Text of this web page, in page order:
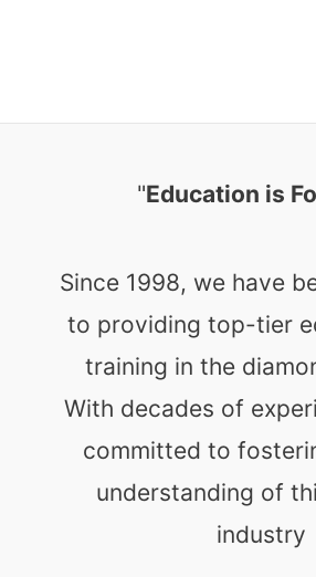
"Education is
Since 1998, we have
to providing top-tier
training in the
With decades of
committed to
understanding of
industry